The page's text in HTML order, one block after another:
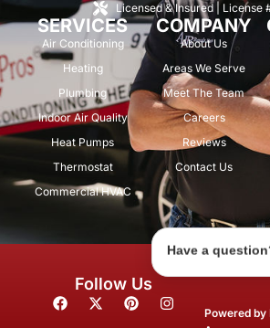
Licensed & Insured | License
SERVICES
Air Conditioning
Heating
Plumbing
Indoor Air Quality
Heat Pumps
Thermostat
Commercial HVAC
COMPANY
About Us
Areas We Serve
Meet The Team
Careers
Reviews
Contact Us
Powered by
Follow Us
F
a
X
-
P
i
I
n
Have a